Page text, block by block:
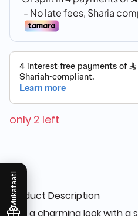
Mukafaati
only 2 left
Product Description
Get a charming look with a